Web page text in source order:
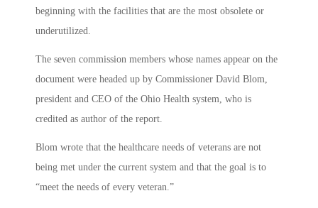
beginning with the facilities that are the most obsolete or
underutilized.
The seven commission members whose names appear on the
document were headed up by Commissioner David Blom,
president and CEO of the Ohio Health system, who is
credited as author of the report.
Blom wrote that the healthcare needs of veterans are not
being met under the current system and that the goal is to
“meet the needs of every veteran.”